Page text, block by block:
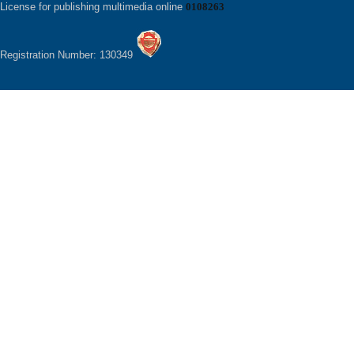
License for publishing multimedia online 0108263
Registration Number: 130349